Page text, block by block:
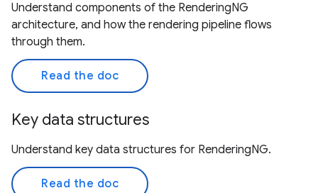
Understand components of the RenderingNG
architecture, and how the rendering pipeline flows
through them.
Read the doc
Key data structures
Understand key data structures for RenderingNG.
Read the doc